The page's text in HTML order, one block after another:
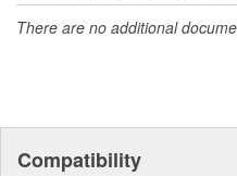
There are no additional
Compatibility